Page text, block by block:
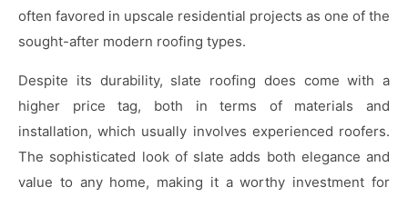
often favored in upscale residential projects as one of the
sought-after modern roofing types.
Despite its durability, slate roofing does come with a
higher price tag, both in terms of materials and
installation, which usually involves experienced roofers.
The sophisticated look of slate adds both elegance and
value to any home, making it a worthy investment for